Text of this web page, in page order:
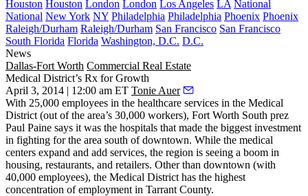
Houston Houston London London Los Angeles LA National
National New York NY Philadelphia Philadelphia Phoenix Phoenix
Raleigh/Durham Raleigh/Durham San Francisco San Francisco
South Florida Florida Washington, D.C. D.C.
News
Dallas-Fort Worth Commercial Real Estate
Medical District’s Rx for Growth
April 3, 2014 | 12:00 am ET Tonie Auer
With 25,000 employees in the healthcare services in the Medical
District (out of the area’s 30,000 workers), Fort Worth South prez
Paul Paine says it was the hospitals that made the biggest investment
in fighting for the area south of downtown. While the medical
centers expand and add services, the region is seeing a boom in
housing, restaurants, and retailers. Other than downtown (with
40,000 employees), the Medical District has the highest
concentration of employment in Tarrant County.